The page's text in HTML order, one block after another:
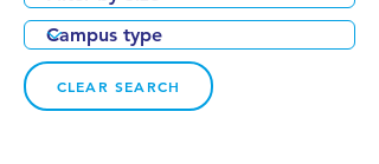
CLEAR SEARCH